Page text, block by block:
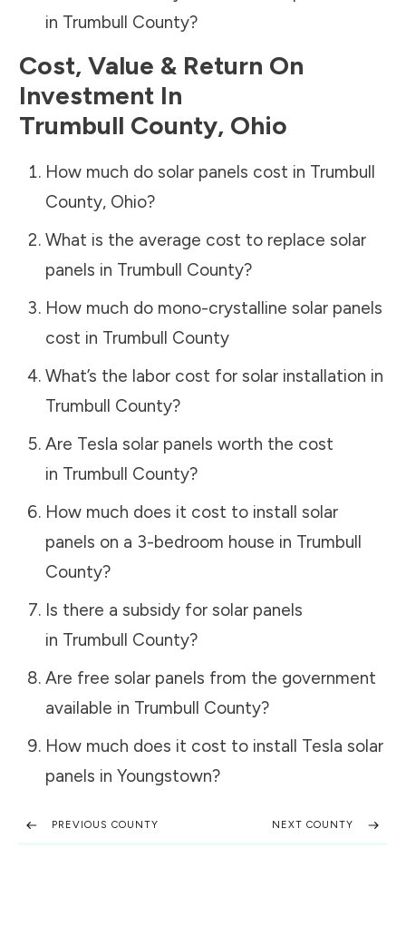
in Trumbull County?
Cost, Value & Return On
Investment In
Trumbull County, Ohio
How much do solar panels cost in Trumbull
County, Ohio?
What is the average cost to replace solar
panels in Trumbull County?
How much do mono-crystalline solar panels
cost in Trumbull County
What’s the labor cost for solar installation in
Trumbull County?
Are Tesla solar panels worth the cost
in Trumbull County?
How much does it cost to install solar
panels on a 3-bedroom house in Trumbull
County?
Is there a subsidy for solar panels
in Trumbull County?
Are free solar panels from the government
available in Trumbull County?
How much does it cost to install Tesla solar
panels in Youngstown?
PREVIOUS COUNTY NEXT COUNTY